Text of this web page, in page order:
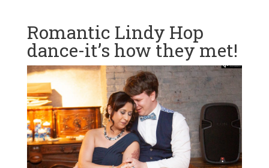
Romantic Lindy Hop
dance-it’s how they met!